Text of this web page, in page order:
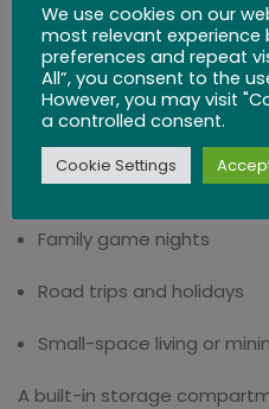
Perfect Gift Choice–
as a unique collectible
Travel-Size
Measuring just16 x 16 x 3
this compact game board
Family game nights
Road trips and holidays
Small-space living or
A built-in storage
We use cookies on our
most relevant experience
preferences and repeat
All”, you consent to the
However, you may visit
a controlled consent.
Cookie Settings